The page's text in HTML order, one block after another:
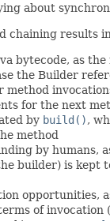
about
chaining results
bytecode, as
the Builder
method
for the next
by build(),
method
by humans,
builder) is kept
opportunities,
of invocation